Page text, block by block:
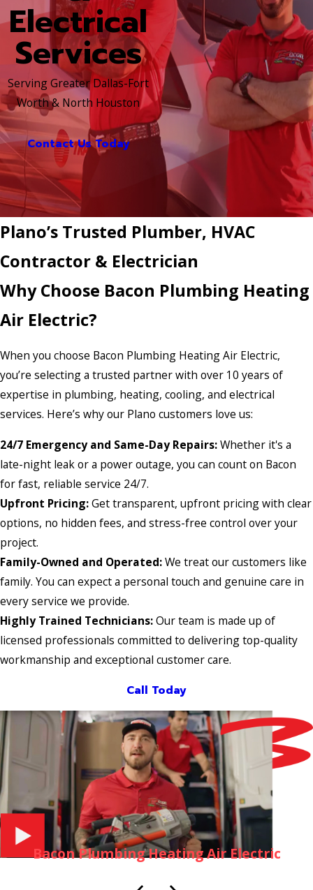
Electrical
Services
Serving Greater Dallas-Fort
Worth & North Houston
Contact Us Today
Plano’s Trusted Plumber, HVAC
Contractor & Electrician
Why Choose Bacon Plumbing Heating
Air Electric?
When you choose Bacon Plumbing Heating Air Electric,
you’re selecting a trusted partner with over 10 years of
expertise in plumbing, heating, cooling, and electrical
services. Here’s why our Plano customers love us:
24/7 Emergency and Same-Day Repairs:Whether it's a
late-night leak or a power outage, you can count on Bacon
for fast, reliable service 24/7.
Upfront Pricing:Get transparent, upfront pricing with clear
options, no hidden fees, and stress-free control over your
project.
Family-Owned and Operated:We treat our customers like
family. You can expect a personal touch and genuine care in
every service we provide.
Highly Trained Technicians:Our team is made up of
licensed professionals committed to delivering top-quality
workmanship and exceptional customer care.
Call Today
Bacon Plumbing Heating Air Electric